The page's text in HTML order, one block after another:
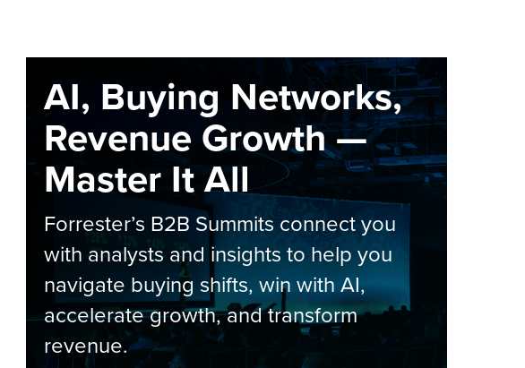
AI, Buying Networks,
Revenue Growth —
Master It All
Forrester’s B2B Summits connect you
with analysts and insights to help you
navigate buying shifts, win with AI,
accelerate growth, and transform
revenue.